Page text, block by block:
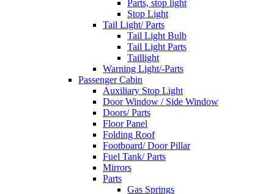
Parts, stop light
Stop Light
Tail Light/ Parts
Tail Light Bulb
Tail Light Parts
Taillight
Warning Light/-Parts
Passenger Cabin
Auxiliary Stop Light
Door Window / Side Window
Doors/ Parts
Floor Panel
Folding Roof
Footboard/ Door Pillar
Fuel Tank/ Parts
Mirrors
Parts
Gas Springs